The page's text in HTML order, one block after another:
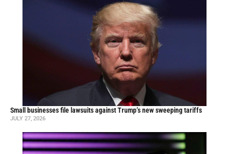
Small businesses file lawsuits against Trump’s new sweeping tariffs
JULY 27, 2026